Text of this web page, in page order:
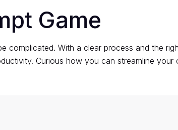
Game
complicated. With a clear process and the
Curious how you can streamline your